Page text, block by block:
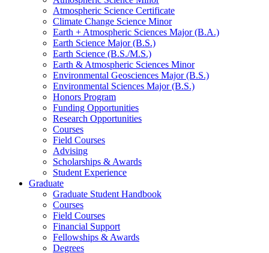
Atmospheric Science Certificate
Climate Change Science Minor
Earth + Atmospheric Sciences Major (B.A.)
Earth Science Major (B.S.)
Earth Science (B.S./M.S.)
Earth & Atmospheric Sciences Minor
Environmental Geosciences Major (B.S.)
Environmental Sciences Major (B.S.)
Honors Program
Funding Opportunities
Research Opportunities
Courses
Field Courses
Advising
Scholarships & Awards
Student Experience
Graduate
Graduate Student Handbook
Courses
Field Courses
Financial Support
Fellowships & Awards
Degrees